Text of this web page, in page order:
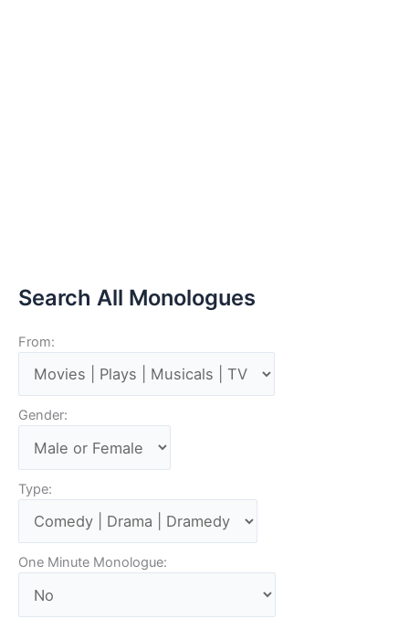
Search All Monologues
From:
Gender:
Type:
One Minute Monologue: